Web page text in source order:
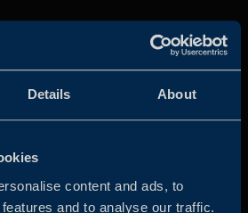
Details About
content and ads, to
and to analyse our traffic.
to help Swedish companies
companies invest and